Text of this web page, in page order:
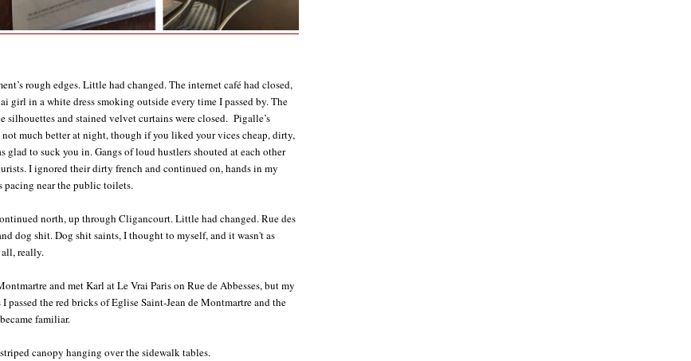
rough edges. Little had changed. The internet café had closed,
girl in a white dress smoking outside every time I passed by. The
and stained velvet curtains were closed. Pigalle’s
much better at night, though if you liked your vices cheap, dirty,
to suck you in. Gangs of loud hustlers shouted at each other
I ignored their dirty french and continued on, hands in my
near the public toilets.
north, up through Cligancourt. Little had changed. Rue des
dog shit. Dog shit saints, I thought to myself, and it wasn't as
really.
and met Karl at Le Vrai Paris on Rue de Abbesses, but my
the red bricks of Eglise Saint-Jean de Montmartre and the
familiar.
canopy hanging over the sidewalk tables.